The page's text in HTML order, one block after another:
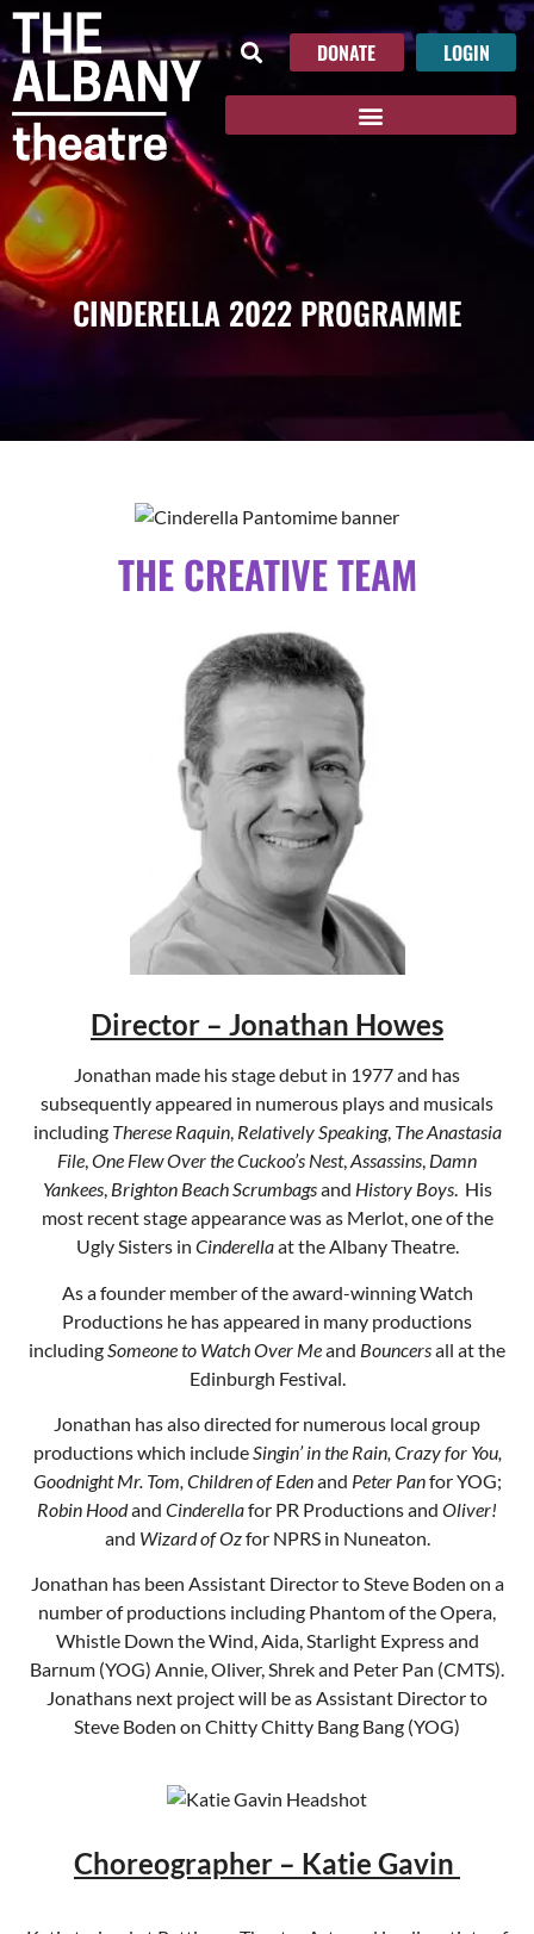
DONATE LOGIN
CINDERELLA 2022 PROGRAMME
THE CREATIVE TEAM
Director – Jonathan Howes
Jonathan made his stage debut in 1977 and has
subsequently appeared in numerous plays and musicals
including Therese Raquin, Relatively Speaking, The Anastasia
File,One Flew Over the Cuckoo’s Nest,Assassins, Damn
Yankees, Brighton Beach Scrumbagsand History Boys. His
most recent stage appearance was as Merlot, one of the
Ugly Sisters in Cinderellaat the Albany Theatre.
As a founder member of the award-winning Watch
Productions he has appeared in many productions
including Someone to Watch Over Meand Bouncersall at the
Edinburgh Festival.
Jonathan has also directed for numerous local group
productions which includeSingin’ in the Rain, Crazy for You,
Goodnight Mr. Tom, Children of Edenand Peter Panfor YOG;
Robin Hoodand Cinderellafor PR Productions and Oliver!
and Wizard of Ozfor NPRS in Nuneaton.
Jonathan has been Assistant Director to Steve Boden on a
number of productions including Phantom of the Opera,
Whistle Down the Wind, Aida, Starlight Express and
Barnum (YOG) Annie, Oliver, Shrek and Peter Pan (CMTS).
Jonathans next project will be as Assistant Director to
Steve Boden on Chitty Chitty Bang Bang (YOG)
Choreographer – Katie Gavin